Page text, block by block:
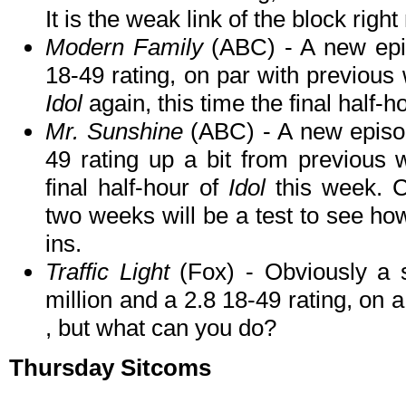
It is the weak link of the block
Modern Family (ABC) - A new
18-49 rating, on par with
Idolagain, this time the final half-
Mr. Sunshine (ABC) - A new
49 rating up a bit from previous
final half-hour of Idol this week.
two weeks will be a test to see
ins.
Traffic Light(Fox) - Obviously a
million and a 2.8 18-49 rating, on
, but what can you do?
Thursday Sitcoms